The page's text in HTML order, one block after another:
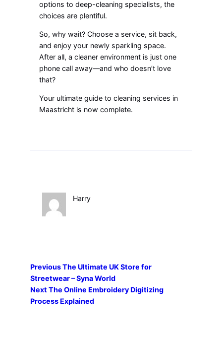
options to deep-cleaning specialists, the
choices are plentiful.
So, why wait? Choose a service, sit back,
and enjoy your newly sparkling space.
After all, a cleaner environment is just one
phone call away—and who doesn’t love
that?
Your ultimate guide to cleaning services in
Maastricht is now complete.
Harry
PreviousThe Ultimate UK Store for
Streetwear – Syna World
Next The Online Embroidery Digitizing
Process Explained